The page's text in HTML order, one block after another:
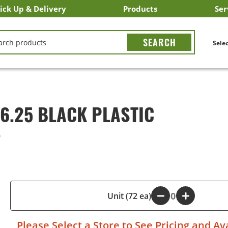
Up & Delivery
Pick Up
Eats
Products
Search All Products
Search By Department
Search New Products
Create Shopping List
BLACK PLASTIC
Unit (72 ea)
+